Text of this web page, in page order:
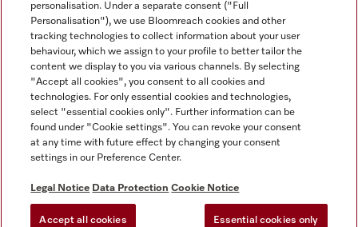
Disclaimer
GTC
Data Protection
Terms Of Use
Modern Slavery Statement
Accessibility Statement
Digital Service Act
personalisation. Under a separate consent ("Full
Personalisation"), we use Bloomreach cookies and other
tracking technologies to collect information about your user
behaviour, which we assign to your profile to better tailor the
content we display to you via various channels. By selecting
"Accept all cookies", you consent to all cookies and
technologies. For only essential cookies and technologies,
select "essential cookies only". Further information can be
found under "Cookie settings". You can revoke your consent
at any time with future effect by changing your consent
settings in our Preference Center.
Legal Notice Data Protection Cookie Notice
Accept all cookies Essential cookies only